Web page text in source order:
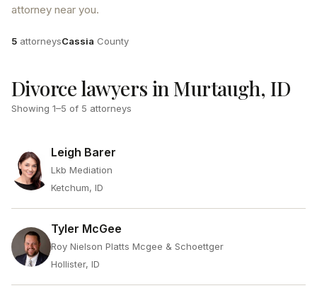
attorney near you.
Attorneys
5 attorneysCounty
Cassia County
Divorce lawyers in Murtaugh, ID
Showing 1–5 of 5 attorneys
Leigh Barer
Lkb Mediation
Ketchum, ID
Tyler McGee
Roy Nielson Platts Mcgee & Schoettger
Hollister, ID